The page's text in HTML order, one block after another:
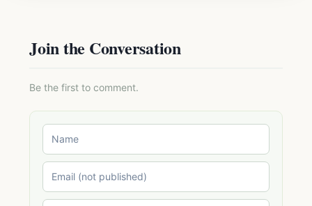
Join the Conversation
Be the first to comment.